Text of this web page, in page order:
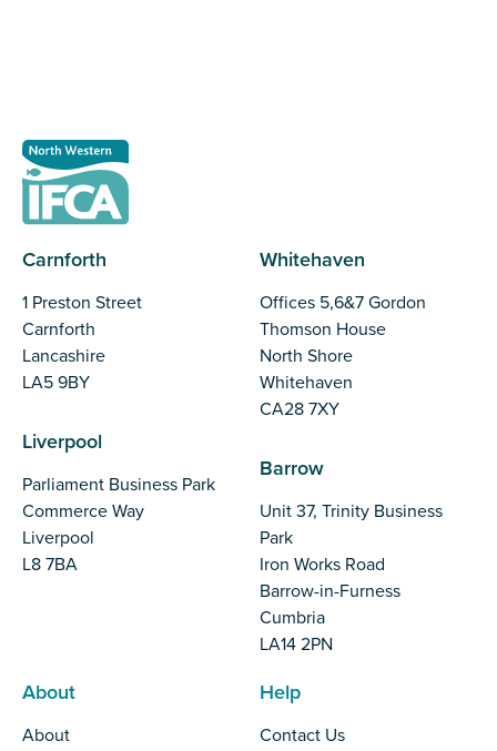
Carnforth
1 Preston Street
Carnforth
Lancashire
LA5 9BY
Liverpool
Parliament Business Park
Commerce Way
Liverpool
L8 7BA
Whitehaven
Offices 5,6&7 Gordon
Thomson House
North Shore
Whitehaven
CA28 7XY
Barrow
Unit 37, Trinity Business
Park
Iron Works Road
Barrow-in-Furness
Cumbria
LA14 2PN
About
About
Help
Contact Us